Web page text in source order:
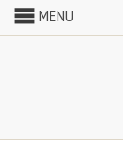
MENU